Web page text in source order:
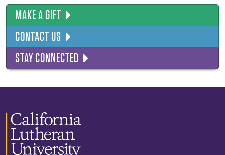
MAKE A GIFT
CONTACT US
STAY CONNECTED